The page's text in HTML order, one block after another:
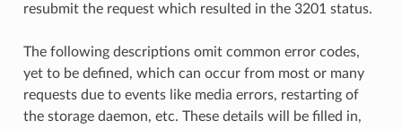
resubmit the request which resulted in the 3201 status.
The following descriptions omit common error codes,
yet to be defined, which can occur from most or many
requests due to events like media errors, restarting of
the storage daemon, etc. These details will be filled in,